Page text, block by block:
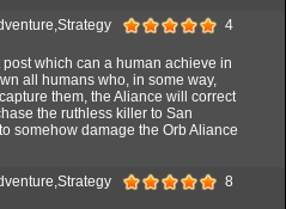
4
which can a human achieve in
all humans who, in some way,
them, the Aliance will correct
the ruthless killer to San
somehow damage the Orb Aliance
8